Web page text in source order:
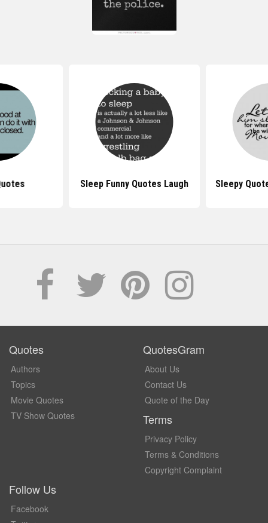
Sleep Funny Quotes Laugh Sleepy
Quotes
Authors
Topics
Movie Quotes
TV Show Quotes
QuotesGram
About Us
Contact Us
Quote of the Day
Terms
Privacy Policy
Terms & Conditions
Copyright Complaint
Follow Us
Facebook